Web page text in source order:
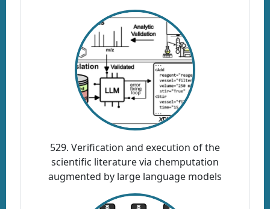
529. Verification and execution of the
scientific literature via chemputation
augmented by large language models